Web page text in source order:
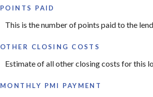
POINTS PAID
This is the number of points paid to the
OTHER CLOSING COSTS
Estimate of all other closing costs for this
MONTHLY PMI PAYMENT